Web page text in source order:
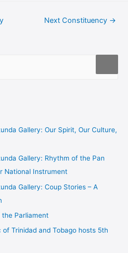
Next Constituency →
Gallery: Our Spirit, Our Culture,
Gallery: Rhythm of the Pan
National Instrument
Gallery: Coup Stories – A
Parliament
Trinidad and Tobago hosts 5th